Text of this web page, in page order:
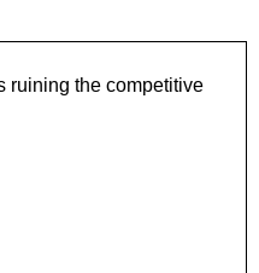
ruining the competitive